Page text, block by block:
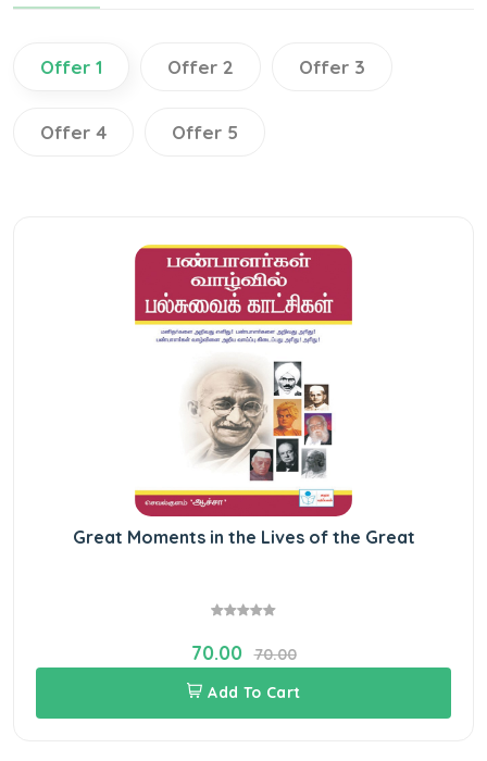
Offer 1 Offer 2 Offer 3
Offer 4 Offer 5
Great Moments in the Lives of the Great
70.00
70.00
Add To Cart